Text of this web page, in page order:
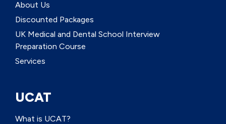
About Us
Discounted Packages
UK Medical and Dental School Interview
Preparation Course
Services
UCAT
What is UCAT?